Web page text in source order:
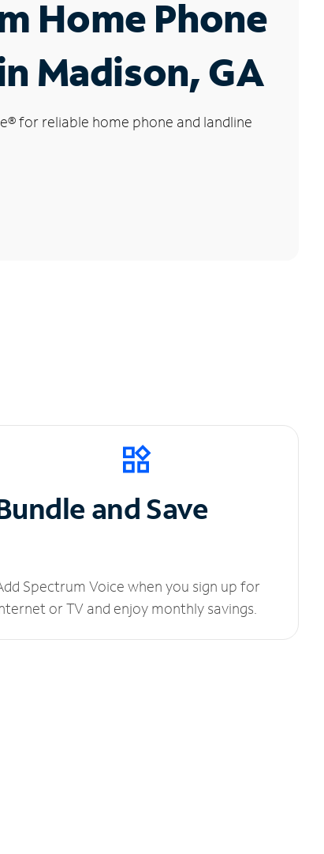
Home Phone
Madison, GA
®for reliable home phone and landline
and Save
Spectrum Voice when you sign up for
or TV and enjoy monthly savings.